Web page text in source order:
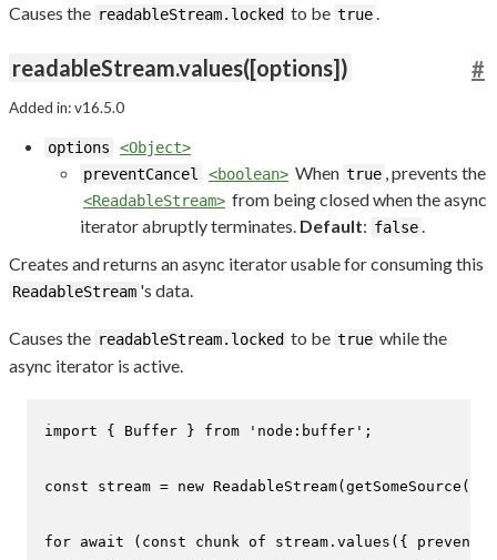
Causes the readableStream.locked to be true
readableStream.values([options]) #
Added in: v16.5.0
options
<Object>
preventCancel
<boolean> When true , prevents the
<ReadableStream> from being closed when the async
iterator abruptly terminates. Default: false
Creates and returns an async iterator usable for consuming this
ReadableStream 's data.
Causes the readableStream.locked to be true while the
async iterator is active.
import { Buffer } from 'node:buffer' ;
const stream = new ReadableStream( getSomeSource ());
for await ( const chunk of stream. values ({